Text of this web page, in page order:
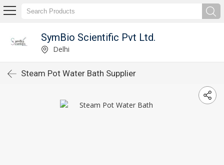
SymBio Scientific Pvt Ltd.
Delhi
Steam Pot Water Bath Supplier